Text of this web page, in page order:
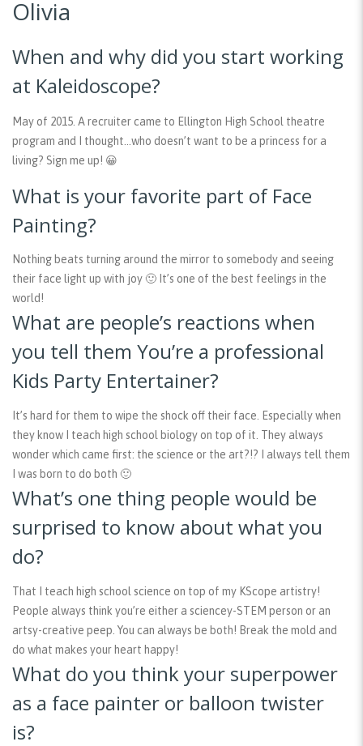
Olivia
When and why did you start working
at Kaleidoscope?
May of 2015. A recruiter came to Ellington High School theatre
program and I thought…who doesn’t want to be a princess for a
living? Sign me up! 😀
What is your favorite part of Face
Painting?
Nothing beats turning around the mirror to somebody and seeing
their face light up with joy 🙂 It’s one of the best feelings in the
world!
What are people’s reactions when
you tell them You’re a professional
Kids Party Entertainer?
It’s hard for them to wipe the shock off their face. Especially when
they know I teach high school biology on top of it. They always
wonder which came first: the science or the art?!? I always tell them
I was born to do both 🙂
What’s one thing people would be
surprised to know about what you
do?
That I teach high school science on top of my KScope artistry!
People always think you’re either a sciencey-STEM person or an
artsy-creative peep. You can always be both! Break the mold and
do what makes your heart happy!
What do you think your superpower
as a face painter or balloon twister
is?